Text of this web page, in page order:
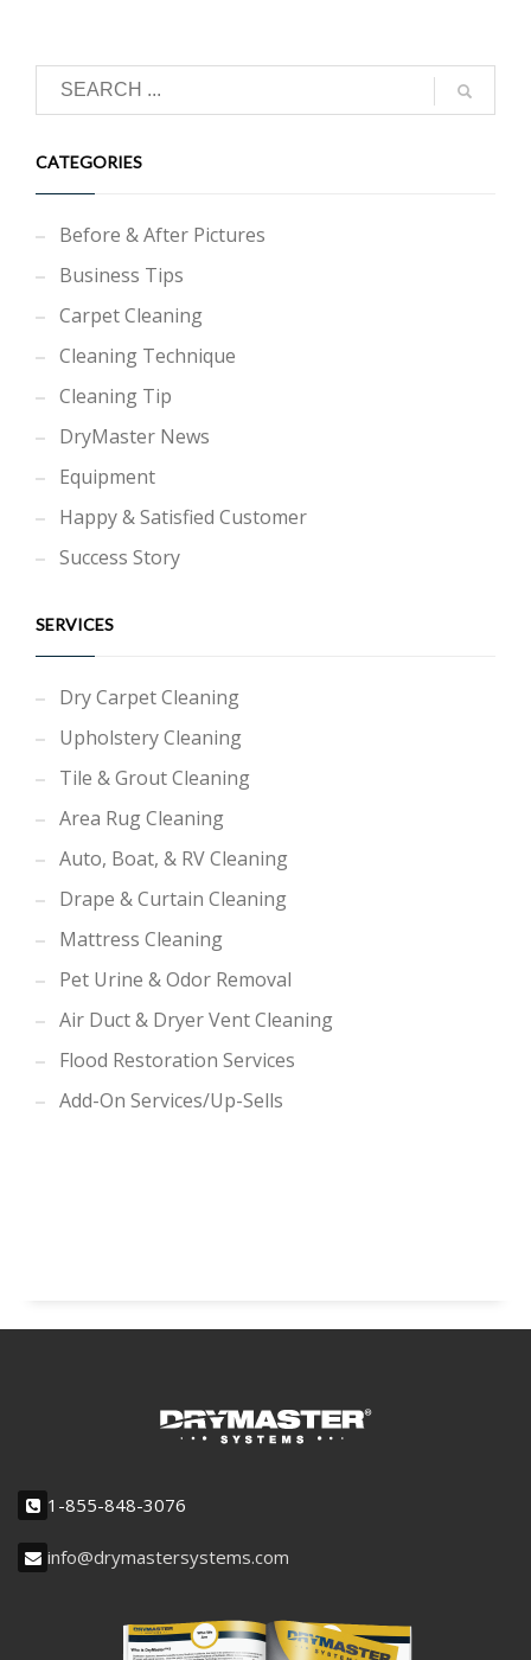
CATEGORIES
Before & After Pictures
Business Tips
Carpet Cleaning
Cleaning Technique
Cleaning Tip
DryMaster News
Equipment
Happy & Satisfied Customer
Success Story
SERVICES
Dry Carpet Cleaning
Upholstery Cleaning
Tile & Grout Cleaning
Area Rug Cleaning
Auto, Boat, & RV Cleaning
Drape & Curtain Cleaning
Mattress Cleaning
Pet Urine & Odor Removal
Air Duct & Dryer Vent Cleaning
Flood Restoration Services
Add-On Services/Up-Sells
1-855-848-3076
info@drymastersystems.com